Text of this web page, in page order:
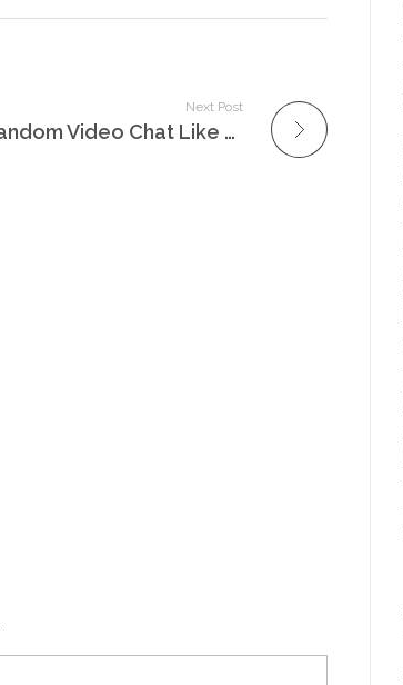
Next Post
Monkey: Free Random Video Chat Like Omegle With Strangers